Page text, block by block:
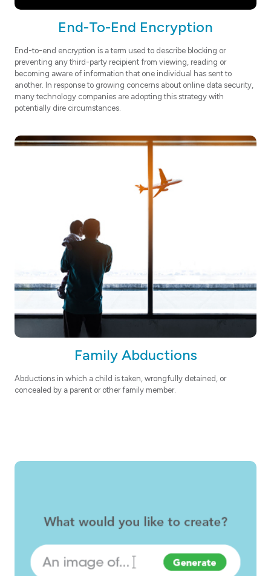
End-To-End Encryption
End-to-end encryption is a term used to describe blocking or
preventing any third-party recipient from viewing, reading or
becoming aware of information that one individual has sent to
another. In response to growing concerns about online data security,
many technology companies are adopting this strategy with
potentially dire circumstances.
Family Abductions
Abductions in which a child is taken, wrongfully detained, or
concealed by a parent or other family member.